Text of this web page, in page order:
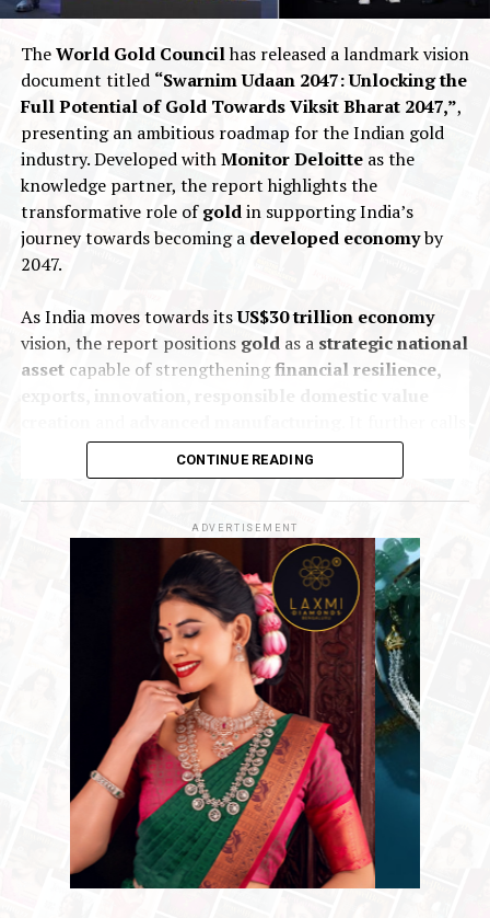
promise of superior service and unmatched quality.
2025 Joy Alukkas Nationalnews New Premises
UP NEXT
Christie’s present The Golconda Blue:the largest fancy
vivid blue diamond offered at auction
DON'T MISS
Israel Diamond Exchange quits WFDB amid tariff dispute
TheWorld Gold Councilhas released a landmark vision
document titled “Swarnim Udaan 2047: Unlocking the
Full Potential of Gold Towards Viksit Bharat 2047,”,
presenting an ambitious roadmap for the Indian gold
industry. Developed withMonitor Deloitteas the
knowledge partner, the report highlights the
transformative role ofgoldin supporting India’s
journey towards becoming a developed economyby
2047.
As India moves towards itsUS$30 trillion economy
vision, the report positions goldas a strategic national
assetcapable of strengtheningfinancial resilience,
for coordinatedpolicy and institutional actionto
unlock greater value across the entire gold ecosystem
and enhance India’s global competitiveness.
CONTINUE READING
ADVERTISEMENT